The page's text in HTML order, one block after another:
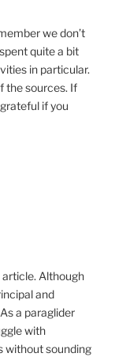
we don’t
quite a bit
in particular.
the sources. If
if you
Although
and
a paraglider
with
without sounding